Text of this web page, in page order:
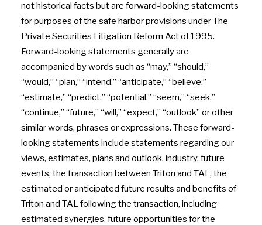
not historical facts but are forward-looking statements
for purposes of the safe harbor provisions under The
Private Securities Litigation Reform Act of 1995.
Forward-looking statements generally are
accompanied by words such as “may,” “should,”
“would,” “plan,” “intend,” “anticipate,” “believe,”
“estimate,” “predict,” “potential,” “seem,” “seek,”
“continue,” “future,” “will,” “expect,” “outlook” or other
similar words, phrases or expressions. These forward-
looking statements include statements regarding our
views, estimates, plans and outlook, industry, future
events, the transaction between Triton and TAL, the
estimated or anticipated future results and benefits of
Triton and TAL following the transaction, including
estimated synergies, future opportunities for the